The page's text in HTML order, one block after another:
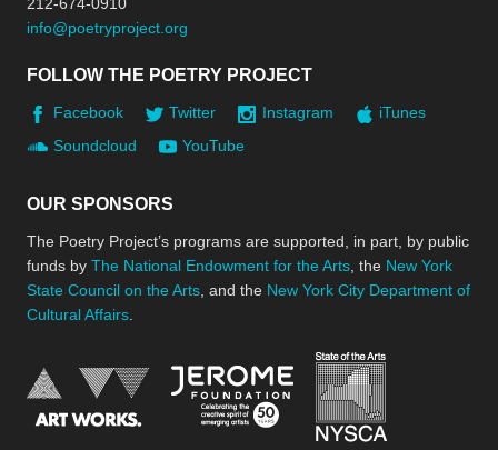
212-674-0910
info@poetryproject.org
FOLLOW THE POETRY PROJECT
Facebook Twitter Instagram
iTunes
Soundcloud
YouTube
OUR SPONSORS
The Poetry Project’s programs are supported, in part, by public
funds by The National Endowment for the Arts , the New York
State Council on the Arts , and the New York City Department of
Cultural Affairs
National Endowment for the Arts
Jerome Foundation,